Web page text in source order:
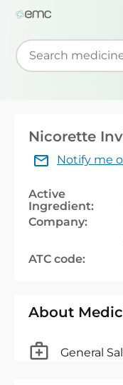
Start typing to
Nicorette
Notify me
Active
Ingredient:
Company:
ATC code:
About
General